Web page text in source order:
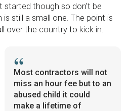
started though so don't be
still a small one. The point is
over the country to kick in.
Most contractors will not
miss an hour fee but to an
abused child it could
make a lifetime of